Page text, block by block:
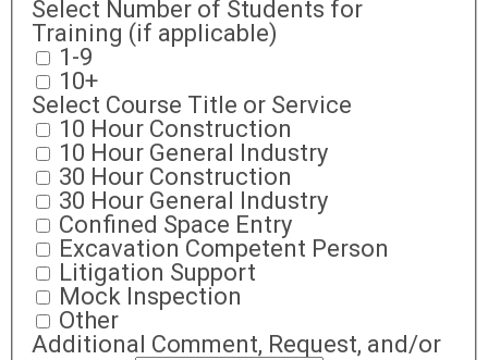
Select Number of Students for
Training (if applicable)
1-9
10+
Select Course Title or Service
10 Hour Construction
10 Hour General Industry
30 Hour Construction
30 Hour General Industry
Confined Space Entry
Excavation Competent Person
Litigation Support
Mock Inspection
Other
Additional Comment, Request, and/or